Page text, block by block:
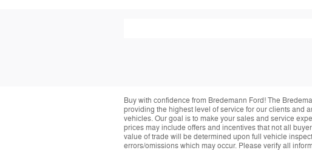
Buy with confidence from Bredemann Ford! The
providing the highest level of service for our clients and
vehicles. Our goal is to make your sales and service
prices may include offers and incentives that not all
value of trade will be determined upon full vehicle
errors/omissions which may occur. Please verify all